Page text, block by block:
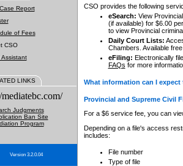
Report
of Fees
CSO
Assistant
LINKS
Judgments
Ban Site
Program
Version 3.2.0.04
CSO provides the following
eSearch: View
(if available) for $6.00
to view Provincial
Daily Court Lists:
Chambers. Available
eFiling: Electronically
FAQs for more
What information can I
Provincial and Supreme Civil
For a $6 service fee, you can
Depending on a file's access
includes:
File number
Type of file